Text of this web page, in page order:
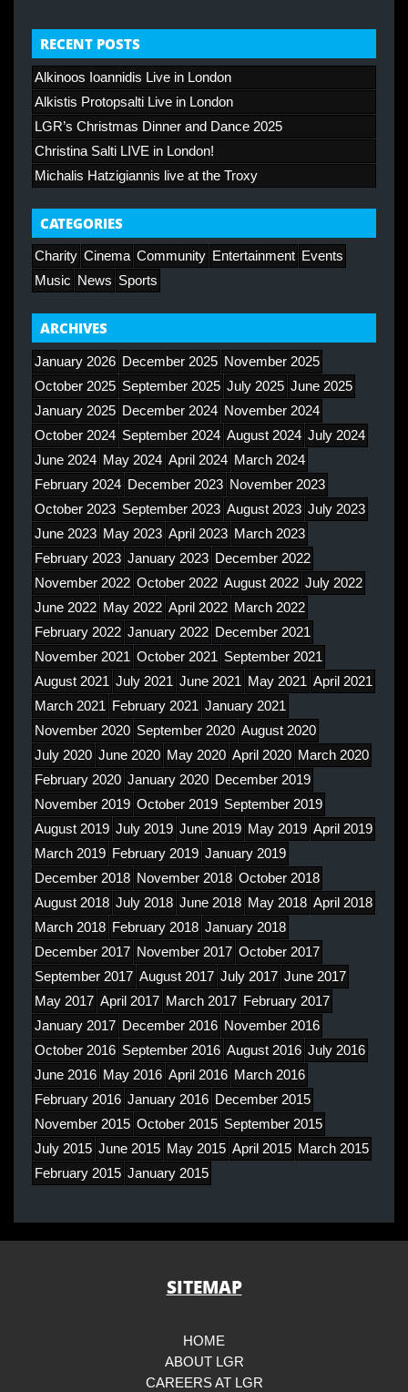
RECENT POSTS
Alkinoos Ioannidis Live in London
Alkistis Protopsalti Live in London
LGR’s Christmas Dinner and Dance 2025
Christina Salti LIVE in London!
Michalis Hatzigiannis live at the Troxy
CATEGORIES
Charity Cinema Community Entertainment Events
Music
News Sports
ARCHIVES
January 2026 December 2025 November 2025
October 2025 September 2025 July 2025 June 2025
January 2025 December 2024 November 2024
October 2024 September 2024 August 2024 July 2024
June 2024 May 2024 April 2024 March 2024
February 2024 December 2023 November 2023
October 2023 September 2023 August 2023 July 2023
June 2023 May 2023 April 2023 March 2023
February 2023 January 2023 December 2022
November 2022 October 2022 August 2022 July 2022
June 2022 May 2022 April 2022 March 2022
February 2022 January 2022 December 2021
November 2021 October 2021 September 2021
August 2021 July 2021 June 2021 May 2021 April 2021
March 2021
February 2021 January 2021
November 2020 September 2020 August 2020
July 2020 June 2020 May 2020 April 2020 March 2020
February 2020 January 2020 December 2019
November 2019 October 2019 September 2019
August 2019 July 2019 June 2019 May 2019 April 2019
March 2019 February 2019 January 2019
December 2018 November 2018 October 2018
August 2018 July 2018 June 2018 May 2018 April 2018
March 2018 February 2018 January 2018
December 2017 November 2017 October 2017
September 2017 August 2017 July 2017 June 2017
May 2017 April 2017 March 2017 February 2017
January 2017 December 2016 November 2016
October 2016 September 2016 August 2016 July 2016
June 2016 May 2016 April 2016 March 2016
February 2016 January 2016 December 2015
November 2015 October 2015 September 2015
July 2015 June 2015 May 2015 April 2015 March 2015
February 2015 January 2015
SITEMAP
HOME
ABOUT LGR
CAREERS AT LGR